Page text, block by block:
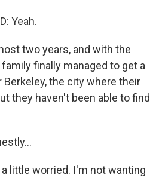
Yeah.
two years, and with the
finally managed to get a
the city where their
they haven't been able to find
a little worried. I'm not wanting